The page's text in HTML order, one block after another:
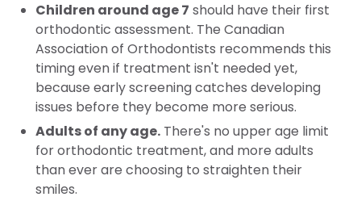
Children around age 7 should have their first
orthodontic assessment. The Canadian
Association of Orthodontists recommends this
timing even if treatment isn't needed yet,
because early screening catches developing
issues before they become more serious.
Adults of any age. There's no upper age limit
for orthodontic treatment, and more adults
than ever are choosing to straighten their
smiles.